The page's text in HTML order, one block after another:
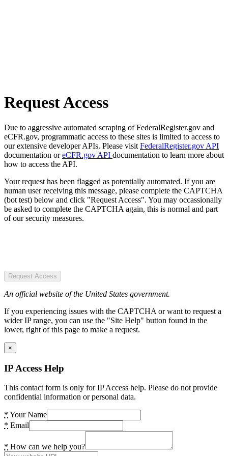
Request Access
Due to aggressive automated scraping of FederalRegister.gov and
eCFR.gov, programmatic access to these sites is limited to access to
our extensive developer APIs. Please visit FederalRegister.gov API
documentation oreCFR.gov API documentation to learn more about
how to access the API.
Your request has been flagged as potentially automated. If you are
human user receiving this message, please complete the CAPTCHA
(bot test) below and click "Request Access". You may occassionally
be asked to complete the CAPTCHA again, this is normal and part
of our security measures.
Request Access
An official website of the United States government.
If you experiencing issues with the CAPTCHA or want to request a
wider IP range, you can use the "Site Help" button found in the
lower, right of this page to make a request.
×
IP Access Help
This contact form is only for IP Access help. Please do not provide
confidential information or personal data.
* Your Name
* Email
* How can we help you?